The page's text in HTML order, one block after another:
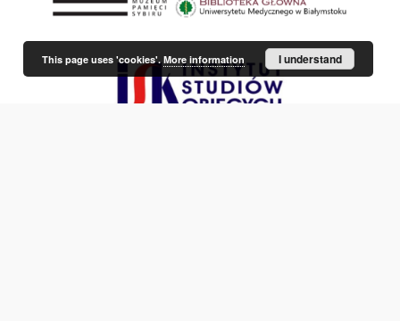
This page uses 'cookies'.More information I understand